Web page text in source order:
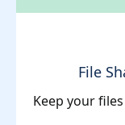
File
Keep your